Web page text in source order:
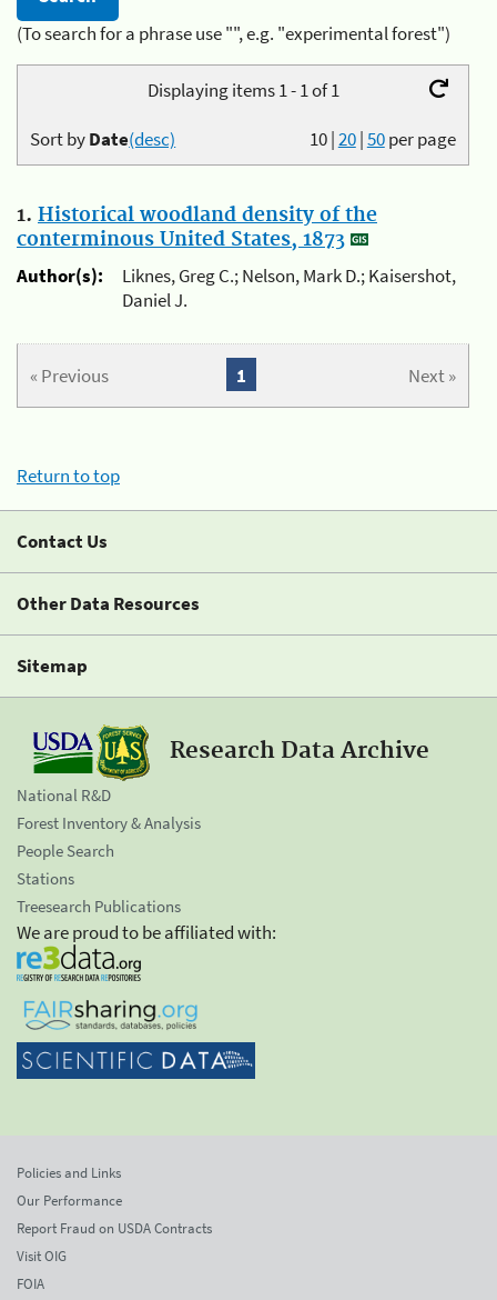
(To search for a phrase use "", e.g. "experimental forest")
Displaying items 1 - 1 of 1
10|20|50per page
Sort byDate(desc)
1. Historical woodland density of the
conterminous United States, 1873
Author(s):
Liknes, Greg C.; Nelson, Mark D.; Kaisershot,
Daniel J.
« Previous Next »
1
Return to top
Contact Us
Other Data Resources
Sitemap
Research Data Archive
National R&D
Forest Inventory & Analysis
People Search
Stations
Treesearch Publications
We are proud to be affiliated with:
Policies and Links
Our Performance
Report Fraud on USDA Contracts
Visit OIG
FOIA